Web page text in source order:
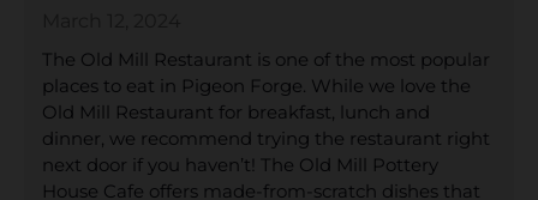
The Old Mill Restaurant is one of the most popular
places to eat in Pigeon Forge. While we love the
Old Mill Restaurant for breakfast, lunch and
dinner, we recommend trying the restaurant right
next door if you haven’t! The Old Mill Pottery
House Cafe offers made-from-scratch dishes that